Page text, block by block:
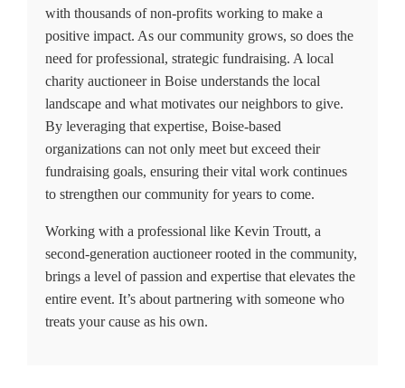
with thousands of non-profits working to make a
positive impact. As our community grows, so does the
need for professional, strategic fundraising. A local
charity auctioneer in Boise understands the local
landscape and what motivates our neighbors to give.
By leveraging that expertise, Boise-based
organizations can not only meet but exceed their
fundraising goals, ensuring their vital work continues
to strengthen our community for years to come.
Working with a professional like Kevin Troutt, a
second-generation auctioneer rooted in the community,
brings a level of passion and expertise that elevates the
entire event. It’s about partnering with someone who
treats your cause as his own.